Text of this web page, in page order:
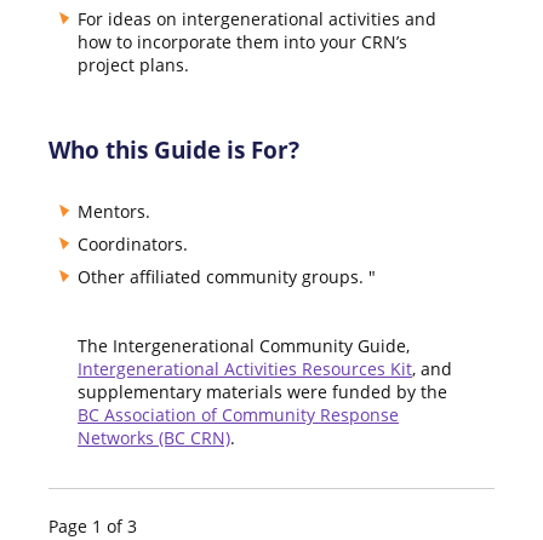
For ideas on intergenerational activities and
how to incorporate them into your CRN’s
project plans.
Who this Guide is For?
Mentors.
Coordinators.
Other affiliated community groups. "
The Intergenerational Community Guide,
Intergenerational Activities Resources Kit, and
supplementary materials were funded by the
BC Association of Community Response
Networks (BC CRN).
Page 1 of 3